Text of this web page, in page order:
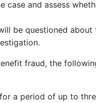
case and assess
be questioned
fraud, the
a period of up to